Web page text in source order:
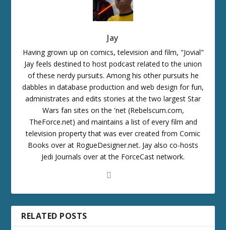
Jay
Having grown up on comics, television and film, "Jovial"
Jay feels destined to host podcast related to the union
of these nerdy pursuits. Among his other pursuits he
dabbles in database production and web design for fun,
administrates and edits stories at the two largest Star
Wars fan sites on the 'net (Rebelscum.com,
TheForce.net) and maintains a list of every film and
television property that was ever created from Comic
Books over at RogueDesigner.net. Jay also co-hosts
Jedi Journals over at the ForceCast network.
RELATED POSTS